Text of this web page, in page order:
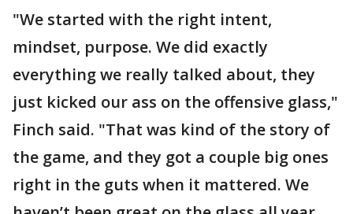
"We started with the right intent,
mindset, purpose. We did exactly
everything we really talked about, they
just kicked our ass on the offensive glass,"
Finch said. "That was kind of the story of
the game, and they got a couple big ones
right in the guts when it mattered. We